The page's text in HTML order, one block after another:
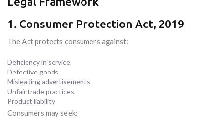
1. Consumer Protection Act, 2019
The Act protects consumers against:
Deficiency in service
Defective goods
Misleading advertisements
Unfair trade practices
Product liability
Consumers may seek: